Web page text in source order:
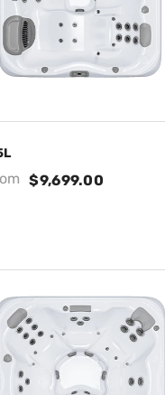
$9,699.00